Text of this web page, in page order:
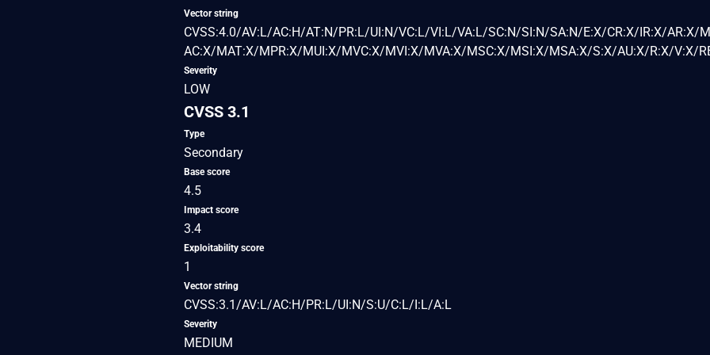
Vector string
CVSS:4.0/AV:L/AC:H/AT:N/PR:L/UI:N/VC:L/VI:L/VA:L/SC:N/SI:N/SA:N/E:X/CR:X/IR:X/AR:X/
AC:X/MAT:X/MPR:X/MUI:X/MVC:X/MVI:X/MVA:X/MSC:X/MSI:X/MSA:X/S:X/AU:X/R:X/V:X/
Severity
LOW
CVSS 3.1
Type
Secondary
Base score
4.5
Impact score
3.4
Exploitability score
1
Vector string
CVSS:3.1/AV:L/AC:H/PR:L/UI:N/S:U/C:L/I:L/A:L
Severity
MEDIUM